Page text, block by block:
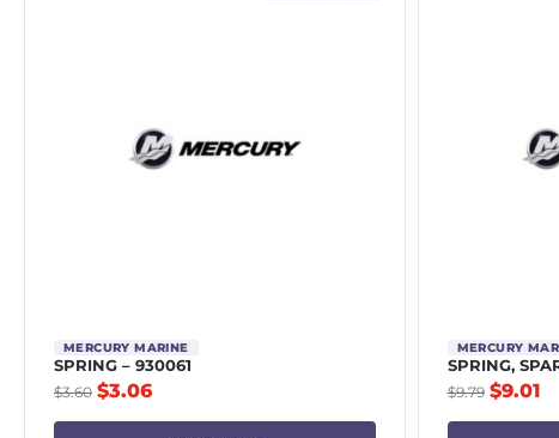
MERCURY MARINE
SPRING – 930061
$3.60 $3.06
MERCURY
SPRING,
$9.79 $9.01